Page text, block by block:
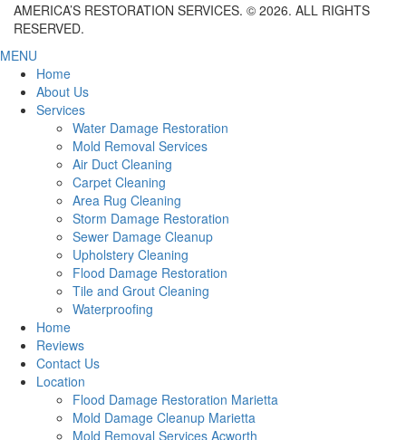
AMERICA’S RESTORATION SERVICES. © 2026. ALL RIGHTS
RESERVED.
MENU
Home
About Us
Services
Water Damage Restoration
Mold Removal Services
Air Duct Cleaning
Carpet Cleaning
Area Rug Cleaning
Storm Damage Restoration
Sewer Damage Cleanup
Upholstery Cleaning
Flood Damage Restoration
Tile and Grout Cleaning
Waterproofing
Home
Reviews
Contact Us
Location
Flood Damage Restoration Marietta
Mold Damage Cleanup Marietta
Mold Removal Services Acworth